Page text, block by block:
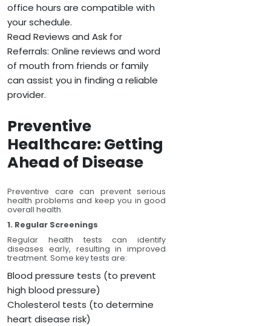
office hours are compatible with
your schedule.
Read Reviews and Ask for
Referrals: Online reviews and word
of mouth from friends or family
can assist you in finding a reliable
provider.
Preventive
Healthcare: Getting
Ahead of Disease
Preventive care can prevent serious
health problems and keep you in good
overall health.
1. Regular Screenings
Regular health tests can identify
diseases early, resulting in improved
treatment. Some key tests are:
Blood pressure tests (to prevent
high blood pressure)
Cholesterol tests (to determine
heart disease risk)